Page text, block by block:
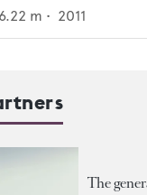
m • 2011
The